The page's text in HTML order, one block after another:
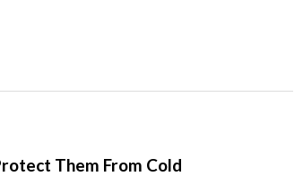
Them From Cold